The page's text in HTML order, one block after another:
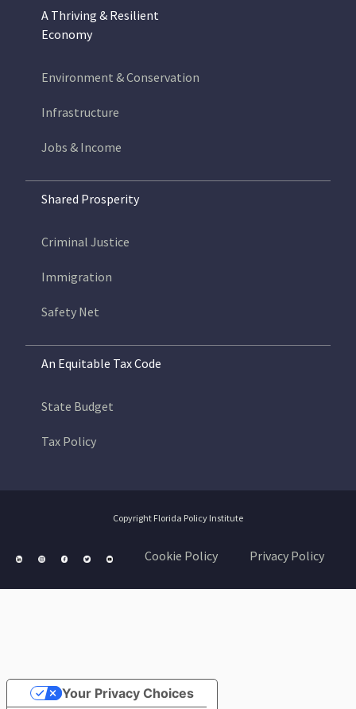
A Thriving & Resilient
Economy
Environment & Conservation
Infrastructure
Jobs & Income
Shared Prosperity
Criminal Justice
Immigration
Safety Net
An Equitable Tax Code
State Budget
Tax Policy
Copyright Florida Policy Institute
Cookie Policy Privacy Policy
Your Privacy Choices